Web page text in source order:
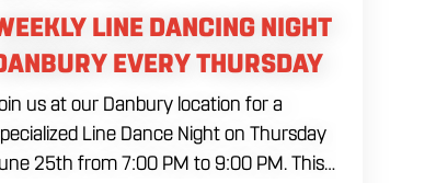
LINE DANCING NIGHT
EVERY THURSDAY
us at our Danbury location for a
Line Dance Night on Thursday
25th from 7:00 PM to 9:00 PM. This